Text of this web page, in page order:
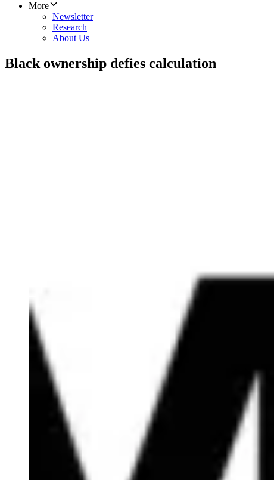
More
Newsletter
Research
About Us
Black ownership defies calculation